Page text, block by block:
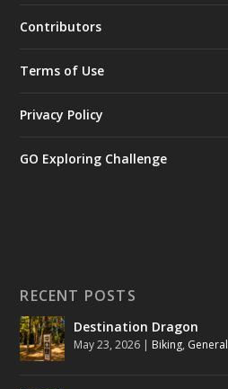
Contributors
Terms of Use
Privacy Policy
GO Exploring Challenge
RECENT POSTS
Destination Dragon
May 23, 2026 | Biking, General